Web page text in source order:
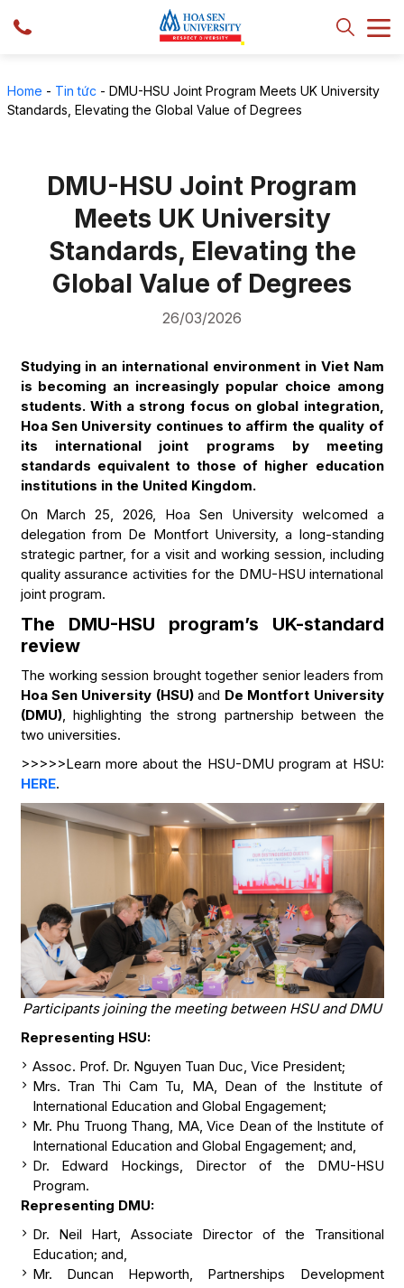
Home - Tin tức - DMU-HSU Joint Program Meets UK University
Standards, Elevating the Global Value of Degrees
DMU-HSU Joint Program
Meets UK University
Standards, Elevating the
Global Value of Degrees
26/03/2026
Studying in an international environment in Viet Nam
is becoming an increasingly popular choice among
students. With a strong focus on global integration,
Hoa Sen University continues to affirm the quality of
its international joint programs by meeting
standards equivalent to those of higher education
institutions in the United Kingdom.
On March 25, 2026, Hoa Sen University welcomed a
delegation from De Montfort University, a long-standing
strategic partner, for a visit and working session, including
quality assurance activities for the DMU-HSU international
joint program.
The DMU-HSU program’s UK-standard
review
The working session brought together senior leaders from
Hoa Sen University (HSU)and De Montfort University
(DMU), highlighting the strong partnership between the
two universities.
>>>>>Learn more about the HSU-DMU program at HSU:
HERE.
Participants joining the meeting between HSU and DMU
Representing HSU:
Assoc. Prof. Dr. Nguyen Tuan Duc, Vice President;
Mrs. Tran Thi Cam Tu, MA, Dean of the Institute of
International Education and Global Engagement;
Mr. Phu Truong Thang, MA, Vice Dean of the Institute of
International Education and Global Engagement; and,
Dr. Edward Hockings, Director of the DMU-HSU
Program.
Representing DMU:
Dr. Neil Hart, Associate Director of the Transitional
Education; and,
Mr. Duncan Hepworth, Partnerships Development